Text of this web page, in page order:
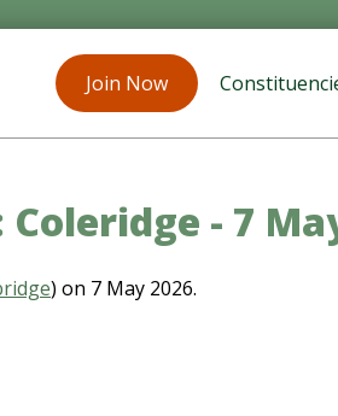
Join Now
- 7
) on 7 May 2026.